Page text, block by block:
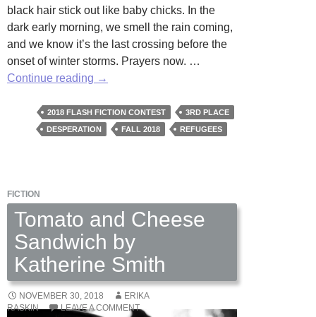
black hair stick out like baby chicks. In the
dark early morning, we smell the rain coming,
and we know it’s the last crossing before the
onset of winter storms. Prayers now. …
Continue reading One
by
Tara
→
2018 FLASH FICTION CONTEST
3RD PLACE
DESPERATION
FALL 2018 REFUGEES
FICTION
Tomato and Cheese
Sandwich by
Katherine Smith
NOVEMBER 30, 2018
ERIKA
RASKIN
LEAVE A COMMENT